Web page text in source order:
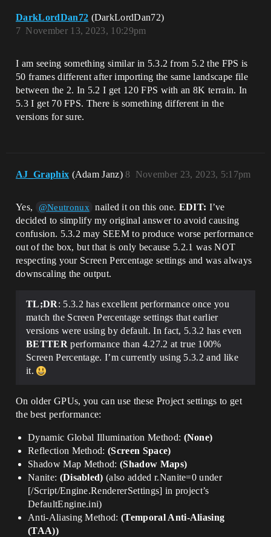
DarkLordDan72 (DarkLordDan72)
November 13, 2023, 10:29pm
7
I am seeing something similar in 5.3.2 from 5.2 the FPS is
50 frames different after importing the same landscape file
between the 2. In 5.2 I get 120 FPS with an 8K terrain. In
5.3 I get 70 FPS. There is something different in the
versions for sure.
AJ_Graphix (Adam Janz) November 23, 2023, 5:17pm
8
Yes, @Neutronux nailed it on this one. EDIT: I’ve
decided to simplify my original answer to avoid causing
confusion. 5.3.2 may SEEM to produce worse performance
out of the box, but that is only because 5.2.1 was NOT
respecting your Screen Percentage settings and was always
downscaling the output.
TL;DR: 5.3.2 has excellent performance once you
match the Screen Percentage settings that earlier
versions were using by default. In fact, 5.3.2 has even
BETTER performance than 4.27.2 at true 100%
Screen Percentage. I’m currently using 5.3.2 and like
it.
On older GPUs, you can use these Project settings to get
the best performance:
Dynamic Global Illumination Method: (None)
Reflection Method:(Screen Space)
Shadow Map Method:(Shadow Maps)
Nanite: (Disabled) (also added r.Nanite=0 under
[/Script/Engine.RendererSettings] in project’s
DefaultEngine.ini)
Anti-Aliasing Method:(Temporal Anti-Aliasing
(TAA))